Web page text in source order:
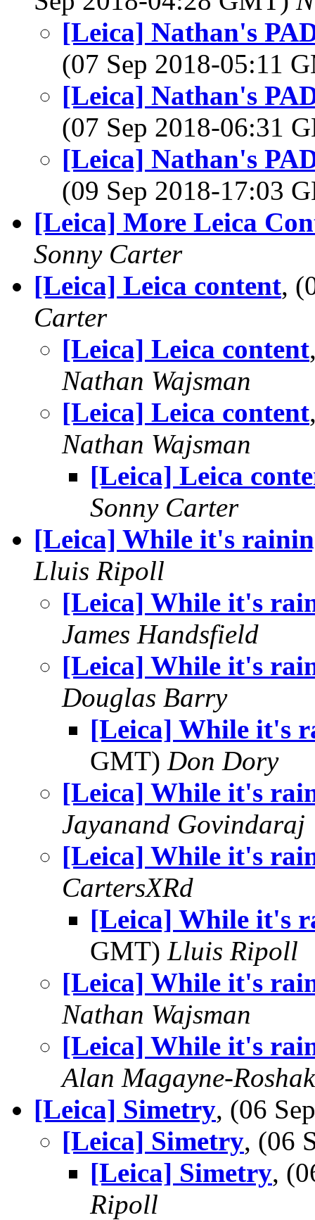
[Leica] Nathan's
(07 Sep 2018-05:11
[Leica] Nathan's
(07 Sep 2018-06:31
[Leica] Nathan's
(09 Sep 2018-17:03
[Leica] More Leica
Sonny Carter
[Leica] Leica content,
Carter
[Leica] Leica content
Nathan Wajsman
[Leica] Leica content
Nathan Wajsman
[Leica] Leica
Sonny Carter
[Leica] While it's
Lluis Ripoll
[Leica] While it's
James Handsfield
[Leica] While it's
Douglas Barry
[Leica] While it's
GMT) Don Dory
[Leica] While it's
Jayanand Govindaraj
[Leica] While it's
CartersXRd
[Leica] While it's
GMT) Lluis Ripoll
[Leica] While it's
Nathan Wajsman
[Leica] While it's
Alan Magayne-Roshak
[Leica] Simetry, (06
[Leica] Simetry, (06
[Leica] Simetry,
Ripoll